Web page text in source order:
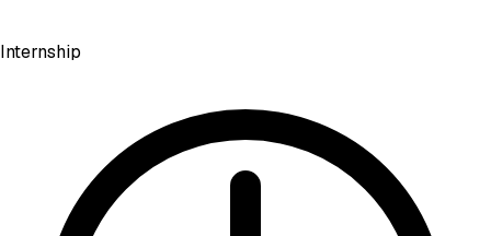
Internship